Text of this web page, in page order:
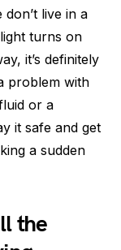
live in a
turns on
it’s definitely
problem with
or a
it safe and get
a sudden
the